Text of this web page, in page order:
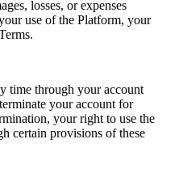
losses, or expenses
use of the Platform, your
time through your account
your account for
your right to use the
certain provisions of these